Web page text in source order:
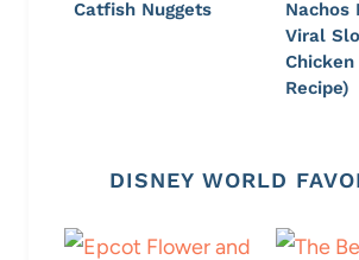
Catfish Nuggets
Nachos
Viral
Recipe)
DISNEY WORLD